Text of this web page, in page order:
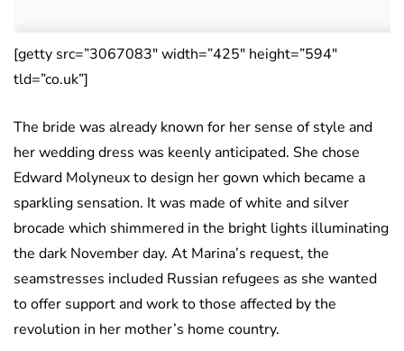
[getty src=”3067083″ width=”425″ height=”594″
tld=”co.uk”]
The bride was already known for her sense of style and
her wedding dress was keenly anticipated. She chose
Edward Molyneux to design her gown which became a
sparkling sensation. It was made of white and silver
brocade which shimmered in the bright lights illuminating
the dark November day. At Marina’s request, the
seamstresses included Russian refugees as she wanted
to offer support and work to those affected by the
revolution in her mother’s home country.